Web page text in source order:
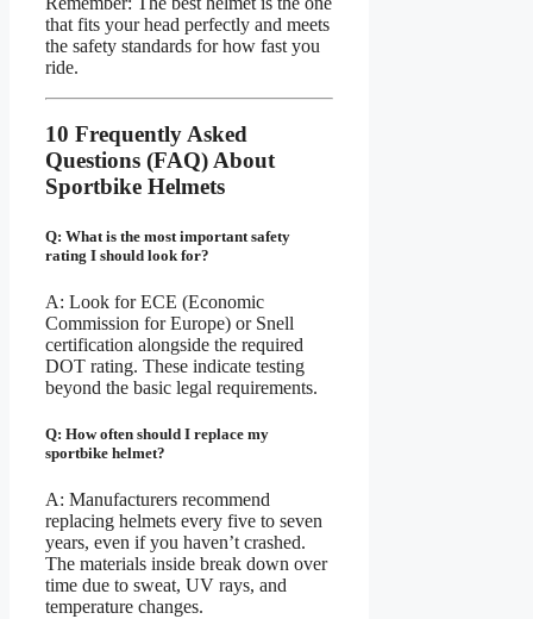
that fits your head perfectly and meets
the safety standards for how fast you
ride.
10 Frequently Asked
Questions (FAQ) About
Sportbike Helmets
Q: What is the most important safety
rating I should look for?
A: Look for ECE (Economic
Commission for Europe) or Snell
certification alongside the required
DOT rating. These indicate testing
beyond the basic legal requirements.
Q: How often should I replace my
sportbike helmet?
A: Manufacturers recommend
replacing helmets every five to seven
years, even if you haven’t crashed.
The materials inside break down over
time due to sweat, UV rays, and
temperature changes.